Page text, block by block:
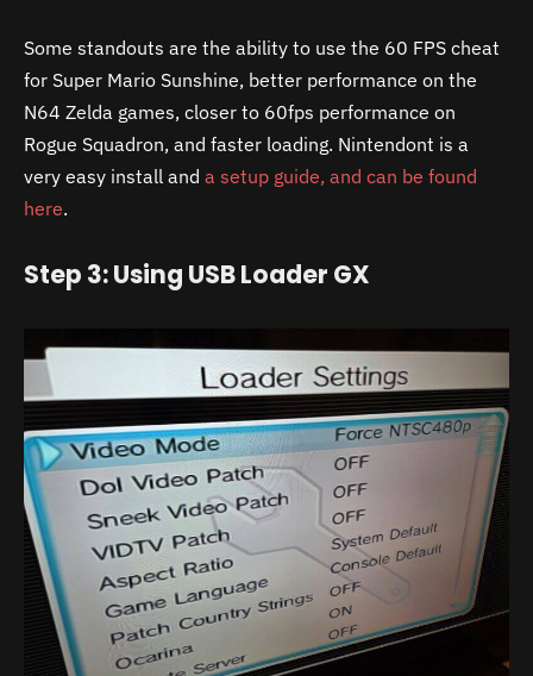
Some standouts are the ability to use the 60 FPS cheat
for Super Mario Sunshine, better performance on the
N64 Zelda games, closer to 60fps performance on
Rogue Squadron, and faster loading. Nintendont is a
very easy install and a setup guide, and can be found
here.
Step 3: Using USB Loader GX